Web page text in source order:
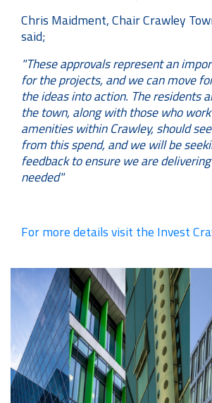
Chris Maidment, Chair Crawley
said;
"These approvals represent an
for the projects, and we can move
the ideas into action. The residents
the town, along with those who
amenities within Crawley, should
from this spend, and we will be
feedback to ensure we are
needed"
For more details visit the Invest